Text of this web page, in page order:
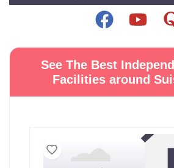
See The Best
Facilities around